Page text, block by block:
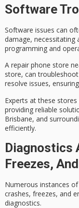
Software
Software issues can
damage, necessitating
programming and
A repair phone store
store, can
resolve issues,
Experts at these
providing reliable
Brisbane, and
efficiently.
Diagnostics
Freezes,
Numerous instances of
crashes, freezes, and
diagnostics.